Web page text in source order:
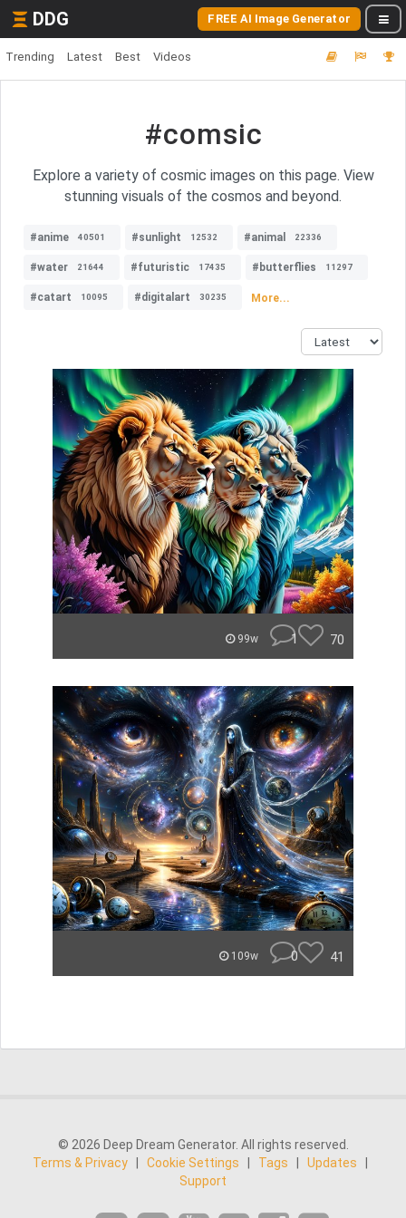
DDG FREE AI Image Generator
Trending Latest Best Videos
#comsic
Explore a variety of cosmic images on this page. View
stunning visuals of the cosmos and beyond.
#anime 40501 #sunlight 12532 #animal 22336
#water 21644 #futuristic 17435 #butterflies 11297
#catart 10095 #digitalart 30235 More...
99w 1 70
109w 0 41
© 2026 Deep Dream Generator. All rights reserved.
Terms & Privacy
Cookie Settings Tags Updates
Support